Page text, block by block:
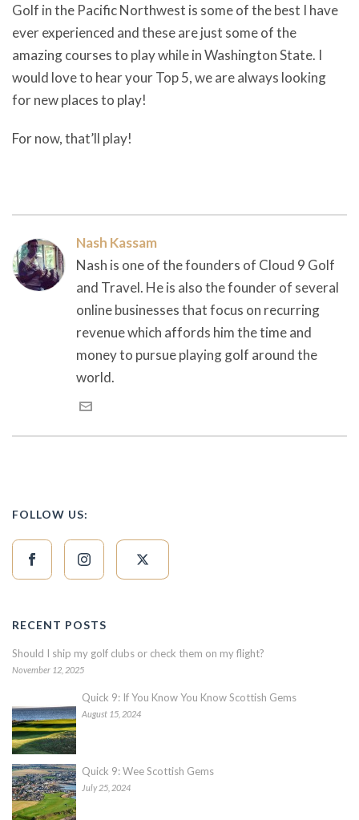
Golf in the Pacific Northwest is some of the best I have
ever experienced and these are just some of the
amazing courses to play while in Washington State. I
would love to hear your Top 5, we are always looking
for new places to play!
For now, that’ll play!
Nash Kassam
Nash is one of the founders of Cloud 9 Golf
and Travel. He is also the founder of several
online businesses that focus on recurring
revenue which affords him the time and
money to pursue playing golf around the
world.
FOLLOW US:
RECENT POSTS
Should I ship my golf clubs or check them on my flight?
November 12, 2025
Quick 9: If You Know You Know Scottish Gems
August 15, 2024
Quick 9: Wee Scottish Gems
July 25, 2024